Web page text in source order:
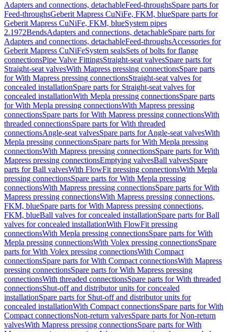
Adapters and connections, detachableFeed-throughsSpare parts for
Feed-throughsGeberit Mapress CuNiFe, FKM, blueSpare parts for
Geberit Mapress CuNiFe, FKM, blueSystem pipes
2.1972BendsAdapters and connections, detachableSpare parts for
Adapters and connections, detachableFeed-throughsAccessories for
Geberit Mapress CuNiFeSystem sealsSets of bolts for flange
connectionsPipe Valve FittingsStraight-seat valvesSpare parts for
Straight-seat valvesWith Mapress pressing connectionsSpare parts
for With Mapress pressing connectionsStraight-seat valves for
concealed installationSpare parts for Straight-seat valves for
concealed installationWith Mepla pressing connectionsSpare parts
for With Mepla pressing connectionsWith Mapress pressing
connectionsSpare parts for With Mapress pressing connectionsWith
threaded connectionsSpare parts for With threaded
connectionsAngle-seat valvesSpare parts for Angle-seat valvesWith
Mepla pressing connectionsSpare parts for With Mepla pressing
connectionsWith Mapress pressing connectionsSpare parts for With
Mapress pressing connectionsEmptying valvesBall valvesSpare
parts for Ball valvesWith FlowFit pressing connectionsWith Mepla
pressing connectionsSpare parts for With Mepla pressing
connectionsWith Mapress pressing connectionsSpare parts for With
Mapress pressing connectionsWith Mapress pressing connections,
FKM, blueSpare parts for With Mapress pressing connections,
FKM, blueBall valves for concealed installationSpare parts for Ball
valves for concealed installationWith FlowFit pressing
connectionsWith Mepla pressing connectionsSpare parts for With
Mepla pressing connectionsWith Volex pressing connectionsSpare
parts for With Volex pressing connectionsWith Compact
connectionsSpare parts for With Compact connectionsWith Mapress
pressing connectionsSpare parts for With Mapress pressing
connectionsWith threaded connectionsSpare parts for With threaded
connectionsShut-off and distributor units for concealed
installationSpare parts for Shut-off and distributor units for
concealed installationWith Compact connectionsSpare parts for With
Compact connectionsNon-return valvesSpare parts for Non-return
valvesWith Mapress pressing connectionsSpare parts for With